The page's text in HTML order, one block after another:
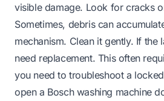
visible damage. Look for cracks
Sometimes, debris can
mechanism. Clean it gently. If the
need replacement. This often
you need to troubleshoot a
open a Bosch washing machine